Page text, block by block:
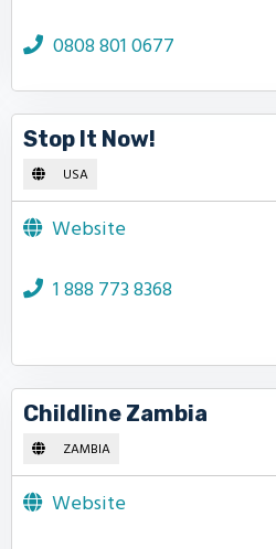
0808 801 0677
Stop It Now!
USA
Website
1 888 773 8368
Childline Zambia
ZAMBIA
Website